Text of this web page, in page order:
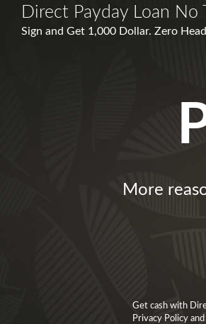
Direct Payday Loan No
Sign and Get 1,000 Dollar. Zero
More
Get cash with
Privacy Policy